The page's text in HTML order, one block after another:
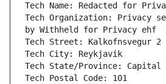
Tech Name: Redacted for
Tech Organization: Privacy
by Withheld for Privacy ehf
Tech Street: Kalkofnsvegur 2
Tech City: Reykjavik
Tech State/Province: Capital
Tech Postal Code: 101